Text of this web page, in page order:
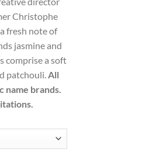
Christophe
fresh note of
jasmine and
comprise a soft
patchouli. All
brands.